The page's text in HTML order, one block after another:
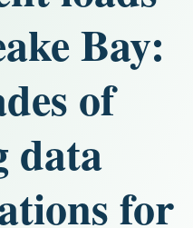
Bay:
of
data
for